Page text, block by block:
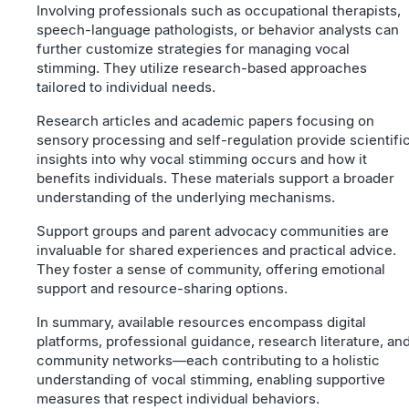
Involving professionals such as occupational therapists,
speech-language pathologists, or behavior analysts can
further customize strategies for managing vocal
stimming. They utilize research-based approaches
tailored to individual needs.
Research articles and academic papers focusing on
sensory processing and self-regulation provide
insights into why vocal stimming occurs and how it
benefits individuals. These materials support a broader
understanding of the underlying mechanisms.
Support groups and parent advocacy communities are
invaluable for shared experiences and practical advice.
They foster a sense of community, offering emotional
support and resource-sharing options.
In summary, available resources encompass digital
platforms, professional guidance, research literature,
community networks—each contributing to a holistic
understanding of vocal stimming, enabling supportive
measures that respect individual behaviors.